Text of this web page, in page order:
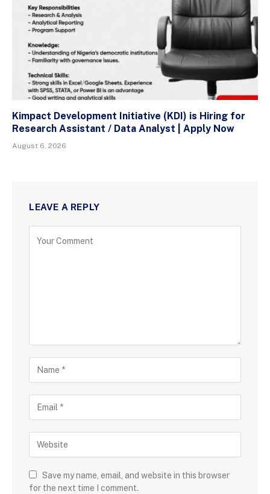
Kimpact Development Initiative (KDI) is Hiring for
Research Assistant / Data Analyst | Apply Now
August 6, 2026
LEAVE A REPLY
Save my name, email, and website in this browser
for the next time I comment.